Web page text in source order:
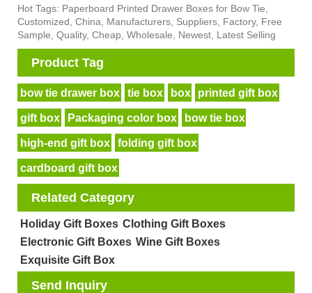
Hot Tags: Paperboard Printed Drawer Boxes for Bow Tie,
Customized, China, Manufacturers, Suppliers, Factory, Free
Sample, Quality, Cheap, Wholesale, Newest, Latest Selling
Product Tag
bow tie drawer box tie box box printed gift box
gift box Packaging color box bow tie box
high-end gift box folding gift box
cardboard gift box
Related Category
Holiday Gift Boxes Clothing Gift Boxes
Electronic Gift Boxes Wine Gift Boxes
Exquisite Gift Box
Send Inquiry